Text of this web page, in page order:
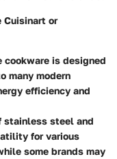
Cuisinart or
cookware is designed
many modern
efficiency and
stainless steel and
for various
some brands may